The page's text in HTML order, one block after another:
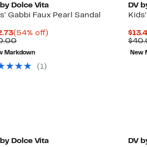
by Dolce Vita
Gabbi Faux Pearl Sandal
Current
Price
$22.73
(54% off)54%
Comparable
value
$50.00
Markdown
(1)
DV
New
by Dolce Vita
DV